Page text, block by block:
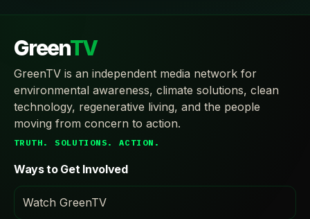
GreenTV
GreenTV is an independent media network for
environmental awareness, climate solutions, clean
technology, regenerative living, and the people
moving from concern to action.
TRUTH. SOLUTIONS. ACTION.
Ways to Get Involved
Watch GreenTV